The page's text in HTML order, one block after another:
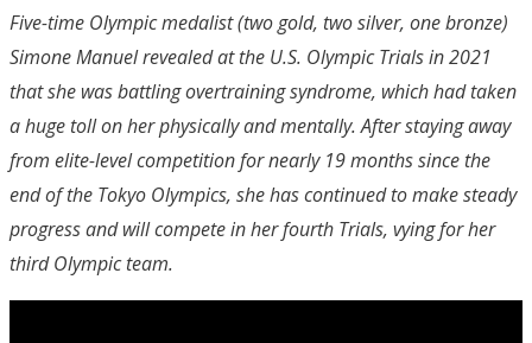
Five-time Olympic medalist (two gold, two silver, one bronze)
Simone Manuel revealed at the U.S. Olympic Trials in 2021
that she was battling overtraining syndrome, which had taken
a huge toll on her physically and mentally. After staying away
from elite-level competition for nearly 19 months since the
end of the Tokyo Olympics, she has continued to make steady
progress and will compete in her fourth Trials, vying for her
third Olympic team.